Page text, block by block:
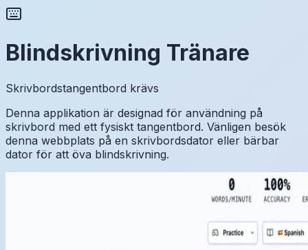
Blindskrivning Tränare
Skrivbordstangentbord krävs
Denna applikation är designad för användning på
skrivbord med ett fysiskt tangentbord. Vänligen besök
denna webbplats på en skrivbordsdator eller bärbar
dator för att öva blindskrivning.